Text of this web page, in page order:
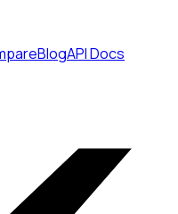
BlogAPI Docs